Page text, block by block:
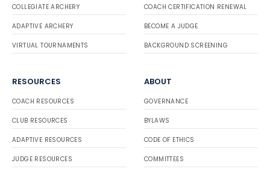
COLLEGIATE ARCHERY
ADAPTIVE ARCHERY
VIRTUAL TOURNAMENTS
COACH CERTIFICATION RENEWAL
BECOME A JUDGE
BACKGROUND SCREENING
RESOURCES
COACH RESOURCES
CLUB RESOURCES
ADAPTIVE RESOURCES
JUDGE RESOURCES
ABOUT
GOVERNANCE
BYLAWS
CODE OF ETHICS
COMMITTEES